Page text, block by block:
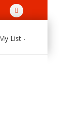
List -